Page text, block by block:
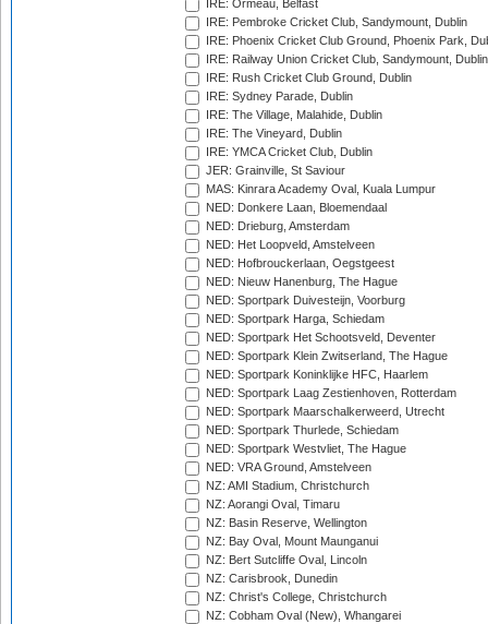
IRE: Ormeau, Belfast
IRE: Pembroke Cricket Club, Sandymount, Dublin
IRE: Phoenix Cricket Club Ground, Phoenix Park,
IRE: Railway Union Cricket Club, Sandymount, Dublin
IRE: Rush Cricket Club Ground, Dublin
IRE: Sydney Parade, Dublin
IRE: The Village, Malahide, Dublin
IRE: The Vineyard, Dublin
IRE: YMCA Cricket Club, Dublin
JER: Grainville, St Saviour
MAS: Kinrara Academy Oval, Kuala Lumpur
NED: Donkere Laan, Bloemendaal
NED: Drieburg, Amsterdam
NED: Het Loopveld, Amstelveen
NED: Hofbrouckerlaan, Oegstgeest
NED: Nieuw Hanenburg, The Hague
NED: Sportpark Duivesteijn, Voorburg
NED: Sportpark Harga, Schiedam
NED: Sportpark Het Schootsveld, Deventer
NED: Sportpark Klein Zwitserland, The Hague
NED: Sportpark Koninklijke HFC, Haarlem
NED: Sportpark Laag Zestienhoven, Rotterdam
NED: Sportpark Maarschalkerweerd, Utrecht
NED: Sportpark Thurlede, Schiedam
NED: Sportpark Westvliet, The Hague
NED: VRA Ground, Amstelveen
NZ: AMI Stadium, Christchurch
NZ: Aorangi Oval, Timaru
NZ: Basin Reserve, Wellington
NZ: Bay Oval, Mount Maunganui
NZ: Bert Sutcliffe Oval, Lincoln
NZ: Carisbrook, Dunedin
NZ: Christ's College, Christchurch
NZ: Cobham Oval (New), Whangarei